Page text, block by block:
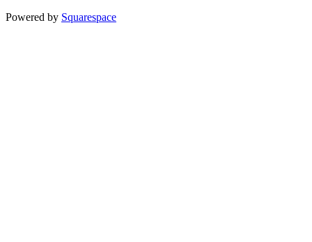
Powered by Squarespace